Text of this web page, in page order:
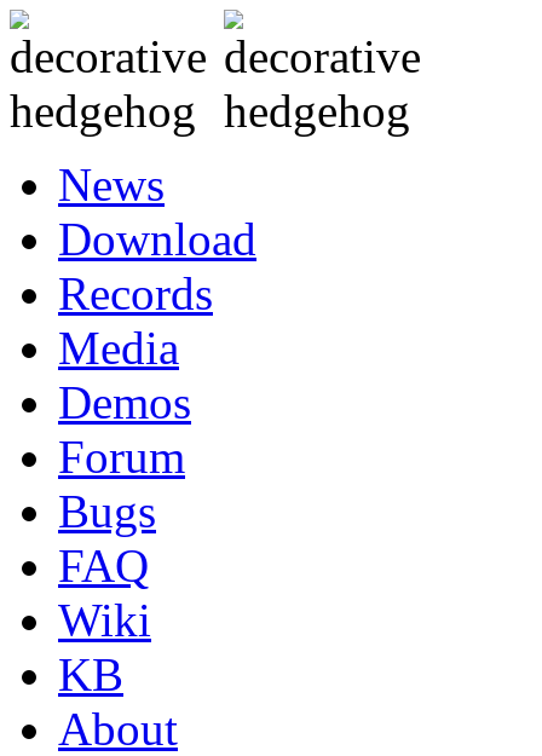
News
Download
Records
Media
Demos
Forum
Bugs
FAQ
Wiki
KB
About